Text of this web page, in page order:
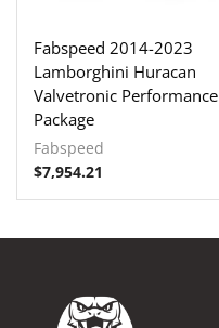
Fabspeed 2014-2023
Lamborghini Huracan
Valvetronic Performance
Package
Fabspeed
$7,954.21